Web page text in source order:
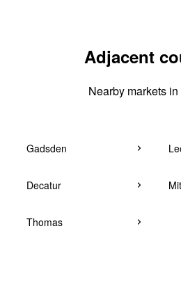
Adjacent
Nearby markets
Gadsden
Decatur
Thomas